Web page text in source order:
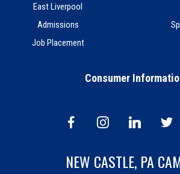
East Liverpool
Admissions
Job Placement
Consumer
NEW CASTLE, PA